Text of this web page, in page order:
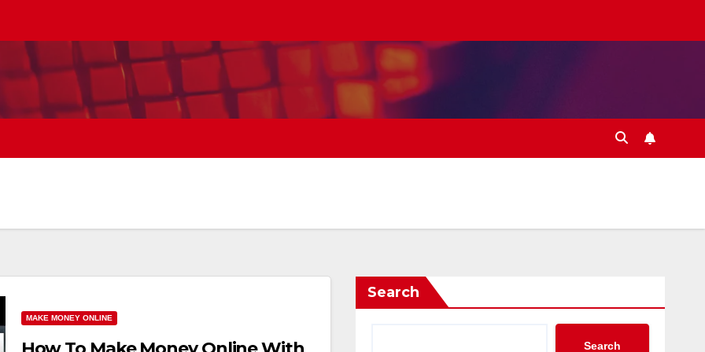
MAKE MONEY ONLINE
Search
Search